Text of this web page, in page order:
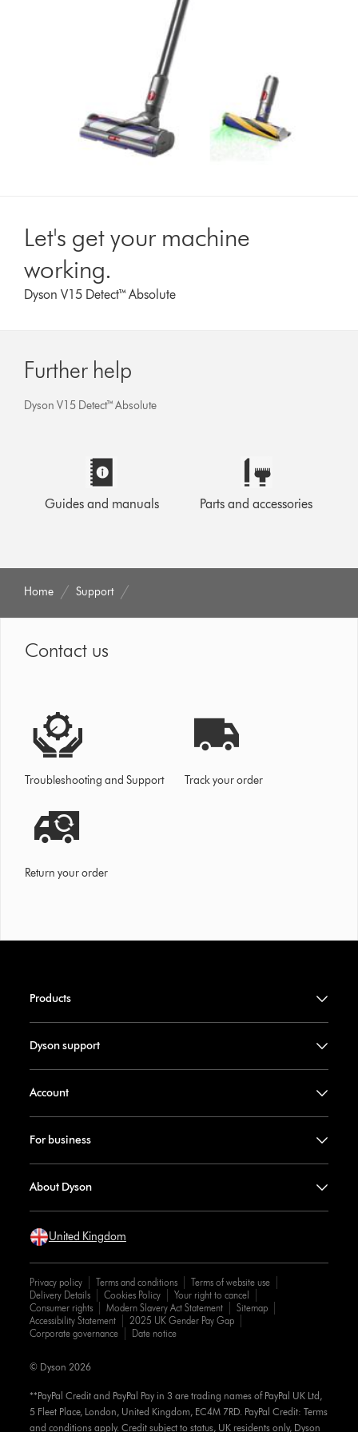
Let's get your machine
working.
Dyson V15 Detect™ Absolute
Further help
Dyson V15 Detect™ Absolute
Guides and manuals Parts and accessories
Home Support
Contact us
Troubleshooting and Support Track your order
Return your order
Products
Dyson support
Account
For business
About Dyson
United Kingdom
Privacy policy Terms and conditions
Terms of website use
Delivery Details
Cookies Policy
Your right to cancel
Consumer rights
Modern Slavery Act Statement
Sitemap
Accessibility Statement
2025 UK Gender Pay Gap
Corporate governance
Date notice
**PayPal Credit and PayPal Pay in 3 are trading names of PayPal UK Ltd,
5 Fleet Place, London, United Kingdom, EC4M 7RD. PayPal Credit: Terms
and conditions apply. Credit subject to status, UK residents only, Dyson
© Dyson 2026